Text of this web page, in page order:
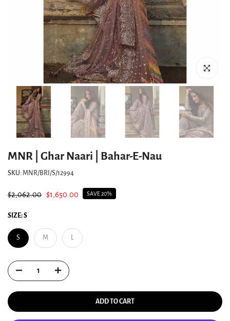
Click to
MNR | Ghar Naari | Bahar-E-Nau
SKU: MNR/BRI/S/12994
$2,062.00 $1,650.00 SAVE 20%
SIZE:S
S M
ADD TO CART